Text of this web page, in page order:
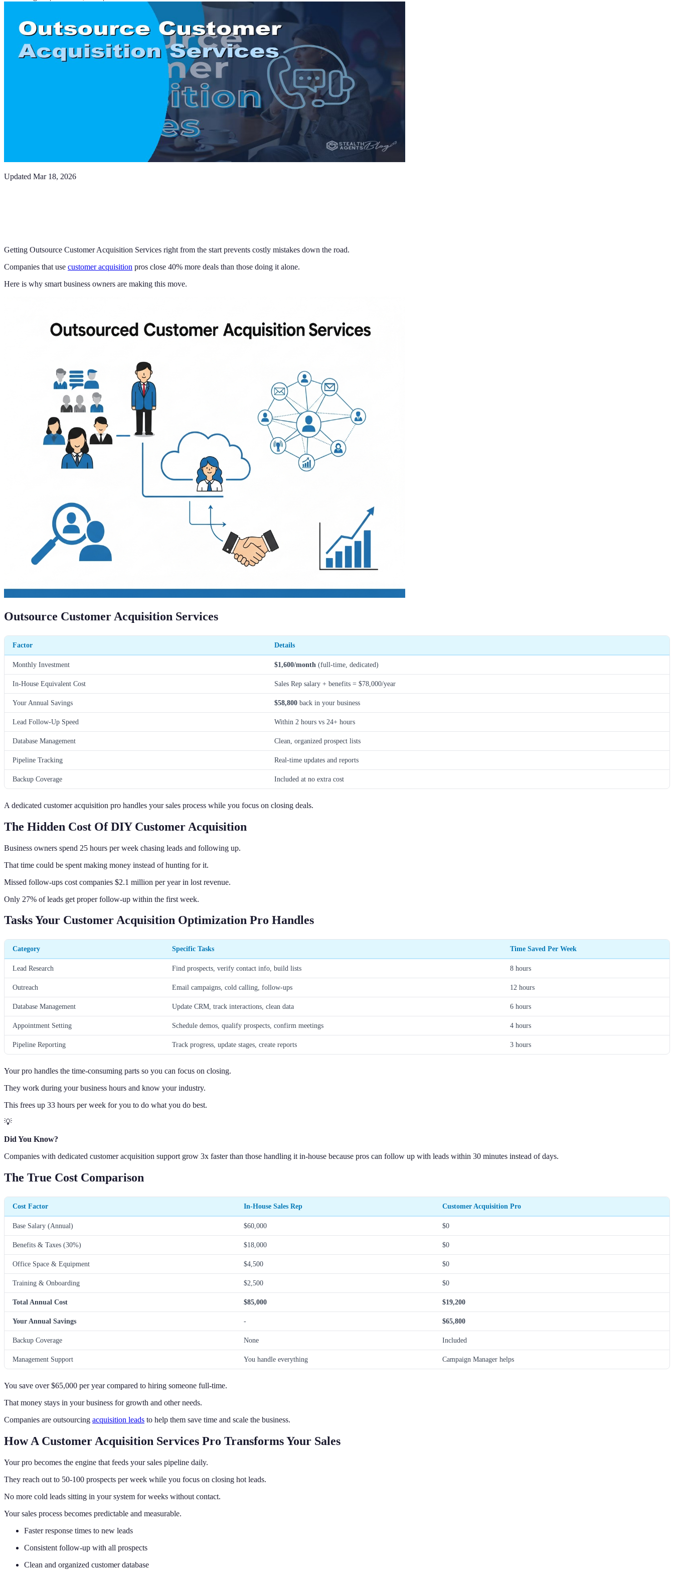
Updated Mar 18, 2026
Getting Outsource Customer Acquisition Services right from the start prevents costly mistakes down the road.
Companies that use customer acquisition pros close 40% more deals than those doing it alone.
Here is why smart business owners are making this move.
Outsource Customer Acquisition Services
Factor Details
Monthly Investment $1,600/month (full-time, dedicated)
In-House Equivalent Cost Sales Rep salary + benefits = $78,000/year
Your Annual Savings $58,800 back in your business
Lead Follow-Up Speed Within 2 hours vs 24+ hours
Database Management Clean, organized prospect lists
Pipeline Tracking Real-time updates and reports
Backup Coverage Included at no extra cost
A dedicated customer acquisition pro handles your sales process while you focus on closing deals.
The Hidden Cost Of DIY Customer Acquisition
Business owners spend 25 hours per week chasing leads and following up.
That time could be spent making money instead of hunting for it.
Missed follow-ups cost companies $2.1 million per year in lost revenue.
Only 27% of leads get proper follow-up within the first week.
Tasks Your Customer Acquisition Optimization Pro Handles
Category Specific Tasks Time Saved Per Week
Lead Research Find prospects, verify contact info, build lists 8 hours
Outreach Email campaigns, cold calling, follow-ups 12 hours
Database Management Update CRM, track interactions, clean data 6 hours
Appointment Setting Schedule demos, qualify prospects, confirm meetings 4 hours
Pipeline Reporting Track progress, update stages, create reports 3 hours
Your pro handles the time-consuming parts so you can focus on closing.
They work during your business hours and know your industry.
This frees up 33 hours per week for you to do what you do best.
💡
Did You Know?
Companies with dedicated customer acquisition support grow 3x faster than those handling it in-house because pros can follow up with leads within 30 minutes instead of days.
The True Cost Comparison
Cost Factor In-House Sales Rep Customer Acquisition Pro
Base Salary (Annual) $60,000 $0
Benefits & Taxes (30%) $18,000 $0
Office Space & Equipment $4,500 $0
Training & Onboarding $2,500 $0
Total Annual Cost $85,000 $19,200
Your Annual Savings - $65,800
Backup Coverage None Included
Management Support You handle everything Campaign Manager helps
You save over $65,000 per year compared to hiring someone full-time.
That money stays in your business for growth and other needs.
Companies are outsourcing acquisition leads to help them save time and scale the business.
How A Customer Acquisition Services Pro Transforms Your Sales
Your pro becomes the engine that feeds your sales pipeline daily.
They reach out to 50-100 prospects per week while you focus on closing hot leads.
No more cold leads sitting in your system for weeks without contact.
Your sales process becomes predictable and measurable.
Faster response times to new leads
Consistent follow-up with all prospects
Clean and organized customer database